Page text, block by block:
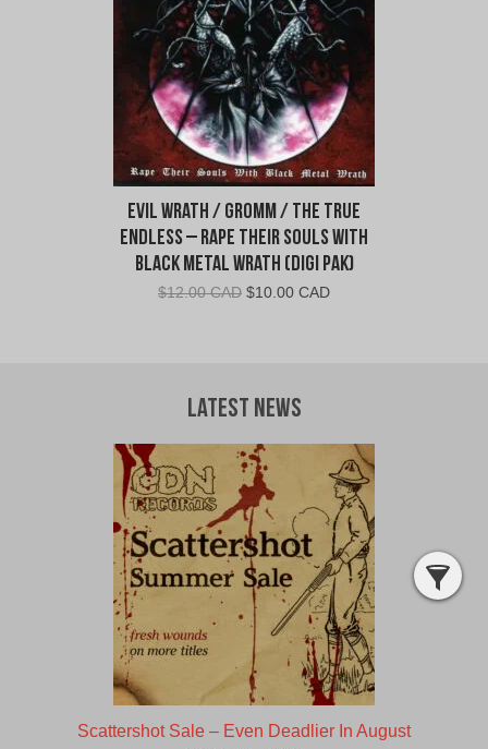
Evil Wrath / Gromm / The True
Endless – Rape Their Souls With
Black Metal Wrath (Digi Pak)
$12.00 CAD Original
$10.00 CADCurrent
Latest News
Scattershot Sale – Even Deadlier In August